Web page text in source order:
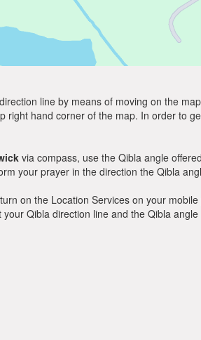
line by means of moving on the
hand corner of the map. In order to
via compass, use the Qibla angle
your prayer in the direction the Qibla
on the Location Services on your
Qibla direction line and the Qibla